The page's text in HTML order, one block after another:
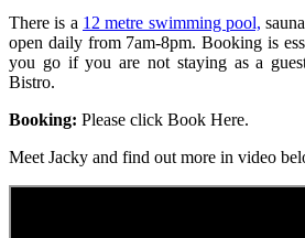
There is a 12 metre swimming pool,
open daily from 7am-8pm. Booking is
you go if you are not staying as a
Bistro.
Booking: Please click Book Here.
Meet Jacky and find out more in video